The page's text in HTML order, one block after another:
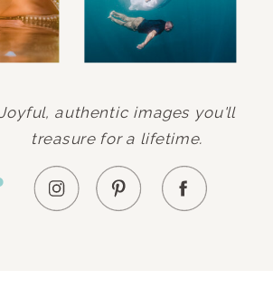
authentic images you'll
treasure for a lifetime.